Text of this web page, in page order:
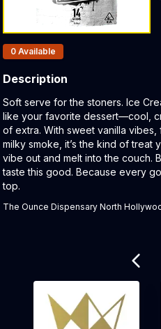
Products In Inventory:
0 Available
Description
Product Description:
Soft serve for the stoners. Ice
like your favorite dessert—cool,
of extra. With sweet vanilla vibes,
milky smoke, it’s the kind of treat
vibe out and melt into the couch.
taste this good. Because every
top.
The Ounce Dispensary North